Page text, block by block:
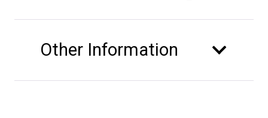
Other Information